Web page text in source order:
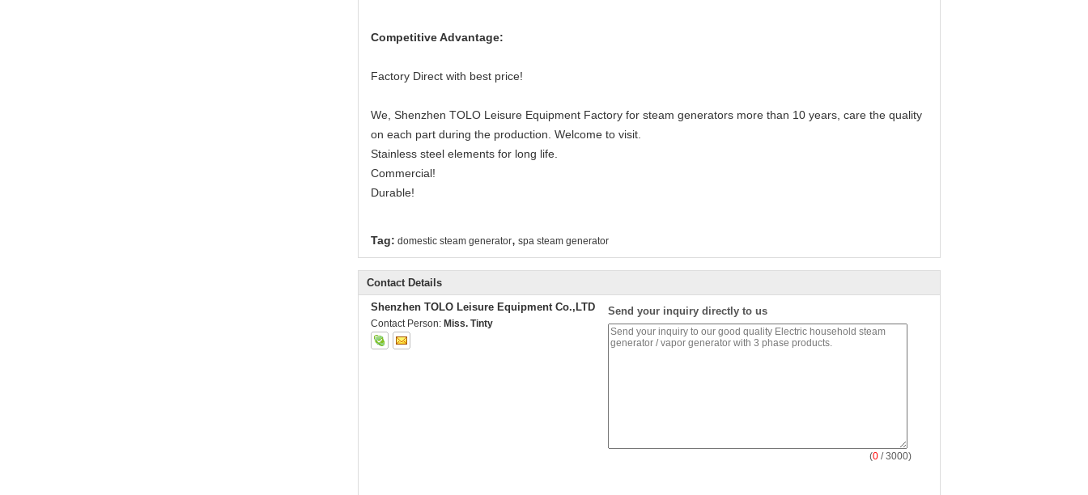
Competitive Advantage:
Factory Direct with best price!
We, Shenzhen TOLO Leisure Equipment Factory for steam generators more than 10 years, care the quality
on each part during the production. Welcome to visit.
Stainless steel elements for long life.
Commercial!
Durable!
Tag: domestic steam generator, spa steam generator
Contact Details
Shenzhen TOLO Leisure Equipment Co.,LTD
Contact Person: Miss. Tinty
Send your inquiry directly to us
(0 / 3000)